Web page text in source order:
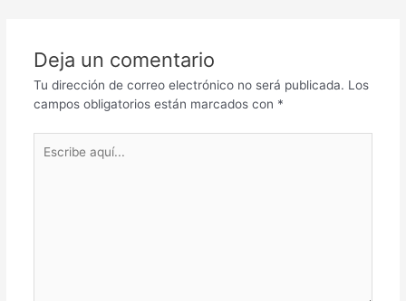
Deja un comentario
Tu dirección de correo electrónico no será publicada. Los
campos obligatorios están marcados con *
aquí...